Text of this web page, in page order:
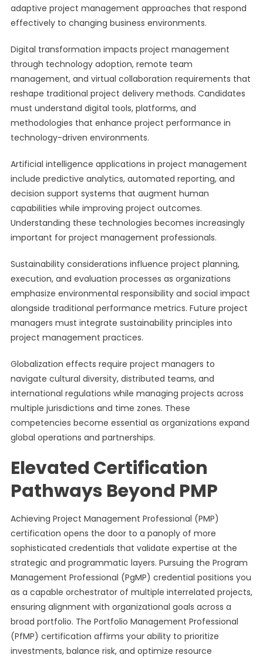
adaptive project management approaches that respond
effectively to changing business environments.
Digital transformation impacts project management
through technology adoption, remote team
management, and virtual collaboration requirements that
reshape traditional project delivery methods. Candidates
must understand digital tools, platforms, and
methodologies that enhance project performance in
technology-driven environments.
Artificial intelligence applications in project management
include predictive analytics, automated reporting, and
decision support systems that augment human
capabilities while improving project outcomes.
Understanding these technologies becomes increasingly
important for project management professionals.
Sustainability considerations influence project planning,
execution, and evaluation processes as organizations
emphasize environmental responsibility and social impact
alongside traditional performance metrics. Future project
managers must integrate sustainability principles into
project management practices.
Globalization effects require project managers to
navigate cultural diversity, distributed teams, and
international regulations while managing projects across
multiple jurisdictions and time zones. These
competencies become essential as organizations expand
global operations and partnerships.
Elevated Certification
Pathways Beyond PMP
Achieving Project Management Professional (PMP)
certification opens the door to a panoply of more
sophisticated credentials that validate expertise at the
strategic and programmatic layers. Pursuing the Program
Management Professional (PgMP) credential positions you
as a capable orchestrator of multiple interrelated projects,
ensuring alignment with organizational goals across a
broad portfolio. The Portfolio Management Professional
(PfMP) certification affirms your ability to prioritize
investments, balance risk, and optimize resource